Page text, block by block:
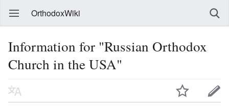
OrthodoxWiki
Information for "Russian Orthodox
Church in the USA"